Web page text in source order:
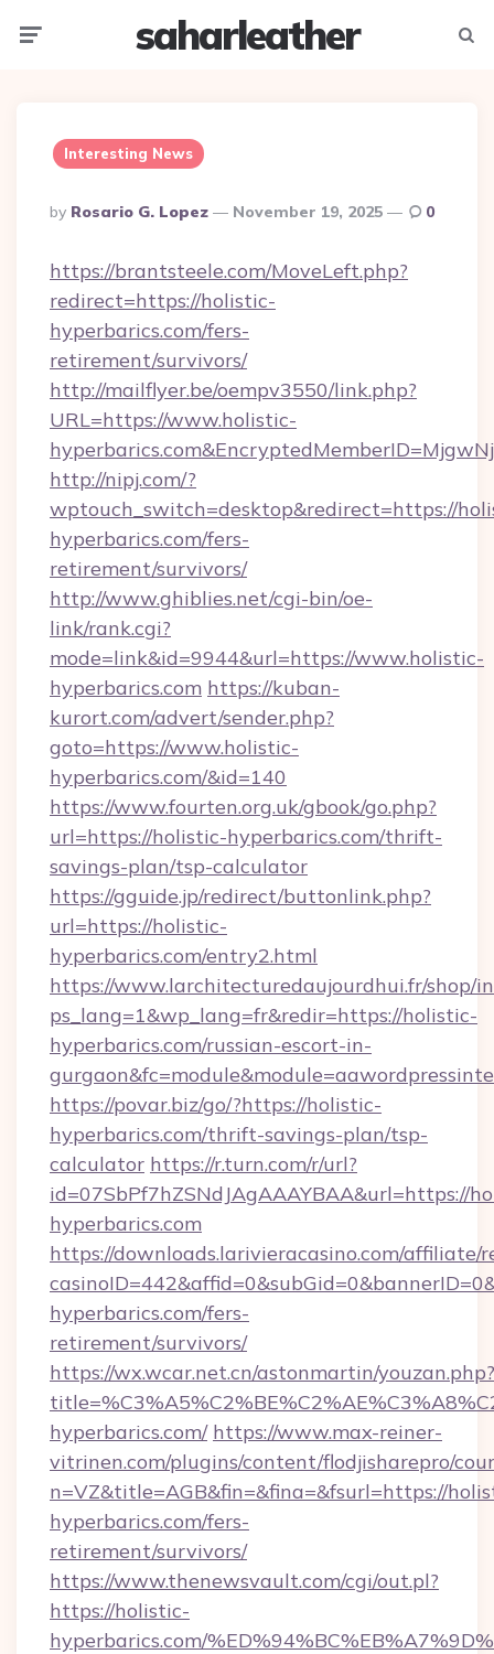
saharleather
Interesting News
Posted
By
By Rosario G. Lopez November 19, 2025 0
https://brantsteele.com/MoveLeft.php?
redirect=https://holistic-
hyperbarics.com/fers-
retirement/survivors/
http://mailflyer.be/oempv3550/link.php?
URL=https://www.holistic-
http://nipj.com/?
wptouch_switch=desktop&redirect=https://
hyperbarics.com/fers-
retirement/survivors/
http://www.ghiblies.net/cgi-bin/oe-
link/rank.cgi?
mode=link&id=9944&url=https://www.holistic-
hyperbarics.com https://kuban-
kurort.com/advert/sender.php?
goto=https://www.holistic-
hyperbarics.com/&id=140
https://www.fourten.org.uk/gbook/go.php?
url=https://holistic-hyperbarics.com/thrift-
savings-plan/tsp-calculator
https://gguide.jp/redirect/buttonlink.php?
url=https://holistic-
hyperbarics.com/entry2.html
https://www.larchitecturedaujourdhui.fr/shop/
ps_lang=1&wp_lang=fr&redir=https://holistic-
hyperbarics.com/russian-escort-in-
https://povar.biz/go/?https://holistic-
hyperbarics.com/thrift-savings-plan/tsp-
calculator https://r.turn.com/r/url?
id=07SbPf7hZSNdJAgAAAYBAA&url=https://
hyperbarics.com
https://downloads.larivieracasino.com/affiliate/
hyperbarics.com/fers-
retirement/survivors/
https://wx.wcar.net.cn/astonmartin/youzan.php?
hyperbarics.com/ https://www.max-reiner-
vitrinen.com/plugins/content/flodjisharepro/
n=VZ&title=AGB&fin=&fina=&fsurl=https://
hyperbarics.com/fers-
retirement/survivors/
https://www.thenewsvault.com/cgi/out.pl?
https://holistic-
hyperbarics.com/